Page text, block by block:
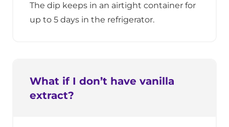
The dip keeps in an airtight container for
up to 5 days in the refrigerator.
What if I don’t have vanilla
extract?